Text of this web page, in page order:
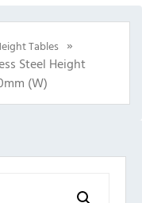
Tables »
Steel Height
(w)